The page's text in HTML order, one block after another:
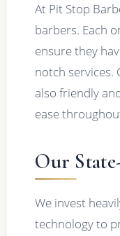
At Pit Stop
barbers. Each
ensure they
notch services.
also friendly
ease
Our
We invest
technology to